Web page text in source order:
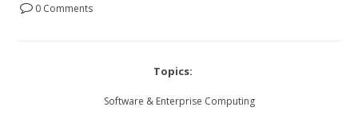
0 Comments
Topics:
Software & Enterprise Computing